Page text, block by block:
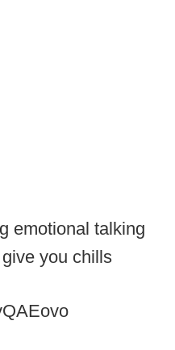
emotional talking
you chills